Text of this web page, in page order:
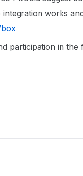
works
box
participation in the